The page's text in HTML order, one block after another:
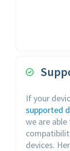

If your
supported
we are able
devices.